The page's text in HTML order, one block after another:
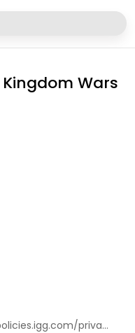
Wars
https://policies.igg.com/privacy_policy